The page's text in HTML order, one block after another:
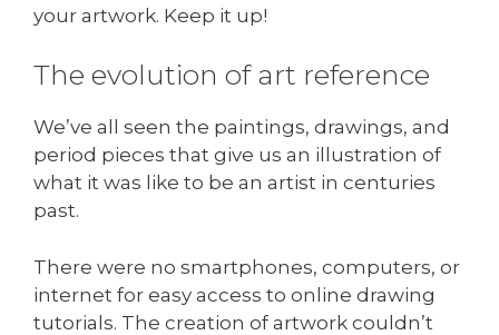
your artwork. Keep it up!
The evolution of art reference
We’ve all seen the paintings, drawings, and
period pieces that give us an illustration of
what it was like to be an artist in centuries
past.
There were no smartphones, computers, or
internet for easy access to online drawing
tutorials. The creation of artwork couldn’t